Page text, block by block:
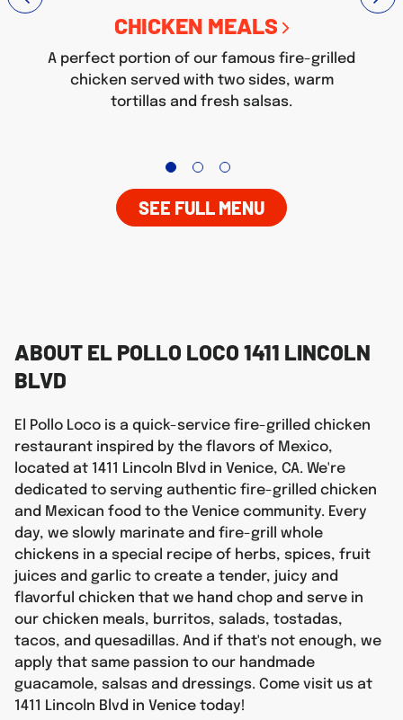
CHICKEN MEALS
A perfect portion of our famous fire-grilled
chicken served with two sides, warm
tortillas and fresh salsas.
SEE FULL MENU
ABOUT EL POLLO LOCO 1411 LINCOLN
BLVD
El Pollo Loco is a quick-service fire-grilled chicken
restaurant inspired by the flavors of Mexico,
located at 1411 Lincoln Blvd in Venice, CA. We're
dedicated to serving authentic fire-grilled chicken
and Mexican food to the Venice community. Every
day, we slowly marinate and fire-grill whole
chickens in a special recipe of herbs, spices, fruit
juices and garlic to create a tender, juicy and
flavorful chicken that we hand chop and serve in
our chicken meals, burritos, salads, tostadas,
tacos, and quesadillas. And if that's not enough, we
apply that same passion to our handmade
guacamole, salsas and dressings. Come visit us at
1411 Lincoln Blvd in Venice today!